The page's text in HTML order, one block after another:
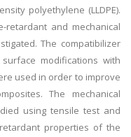
polyethylene (LLDPE).
and mechanical
The compatibilizer
modifications with
used in order to improve
The mechanical
using tensile test and
properties of the